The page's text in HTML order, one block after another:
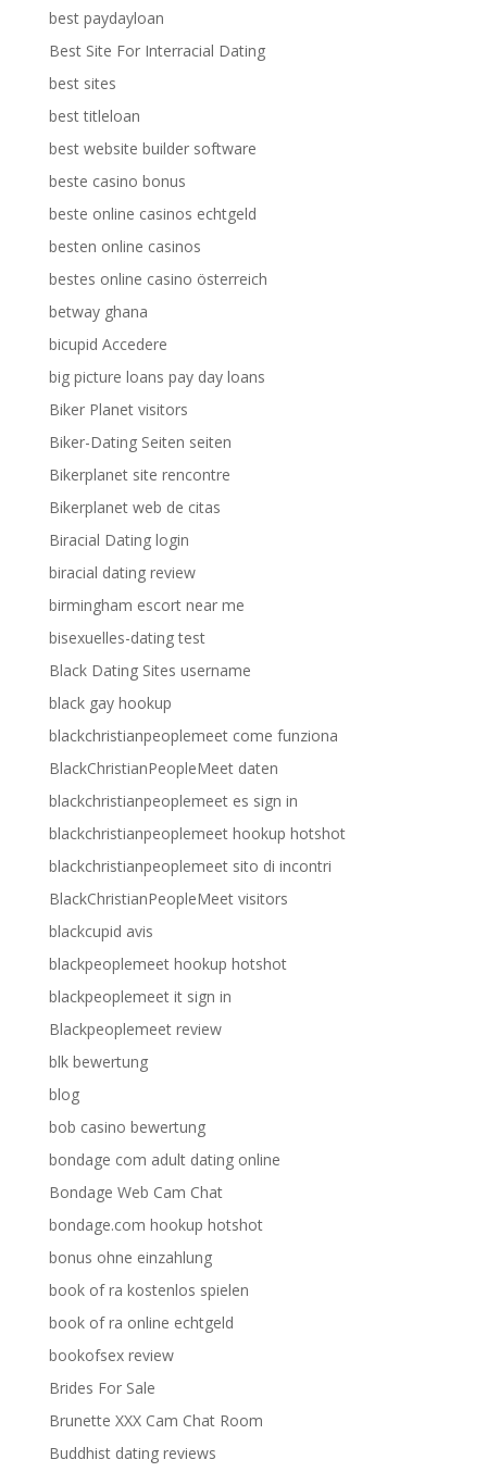
best paydayloan
Best Site For Interracial Dating
best sites
best titleloan
best website builder software
beste casino bonus
beste online casinos echtgeld
besten online casinos
bestes online casino österreich
betway ghana
bicupid Accedere
big picture loans pay day loans
Biker Planet visitors
Biker-Dating Seiten seiten
Bikerplanet site rencontre
Bikerplanet web de citas
Biracial Dating login
biracial dating review
birmingham escort near me
bisexuelles-dating test
Black Dating Sites username
black gay hookup
blackchristianpeoplemeet come funziona
BlackChristianPeopleMeet daten
blackchristianpeoplemeet es sign in
blackchristianpeoplemeet hookup hotshot
blackchristianpeoplemeet sito di incontri
BlackChristianPeopleMeet visitors
blackcupid avis
blackpeoplemeet hookup hotshot
blackpeoplemeet it sign in
Blackpeoplemeet review
blk bewertung
blog
bob casino bewertung
bondage com adult dating online
Bondage Web Cam Chat
bondage.com hookup hotshot
bonus ohne einzahlung
book of ra kostenlos spielen
book of ra online echtgeld
bookofsex review
Brides For Sale
Brunette XXX Cam Chat Room
Buddhist dating reviews